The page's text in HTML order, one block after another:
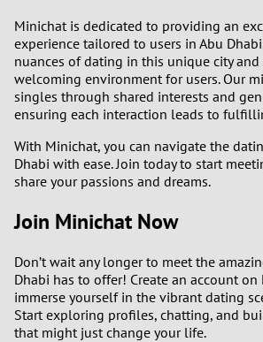
Minichat is dedicated to providing an
experience tailored to users in Abu
nuances of dating in this unique city and
welcoming environment for users. Our
singles through shared interests and
ensuring each interaction leads to
With Minichat, you can navigate the
Dhabi with ease. Join today to start
share your passions and dreams.
Join Minichat Now
Don’t wait any longer to meet the
Dhabi has to offer! Create an account
immerse yourself in the vibrant dating
Start exploring profiles, chatting, and
that might just change your life.